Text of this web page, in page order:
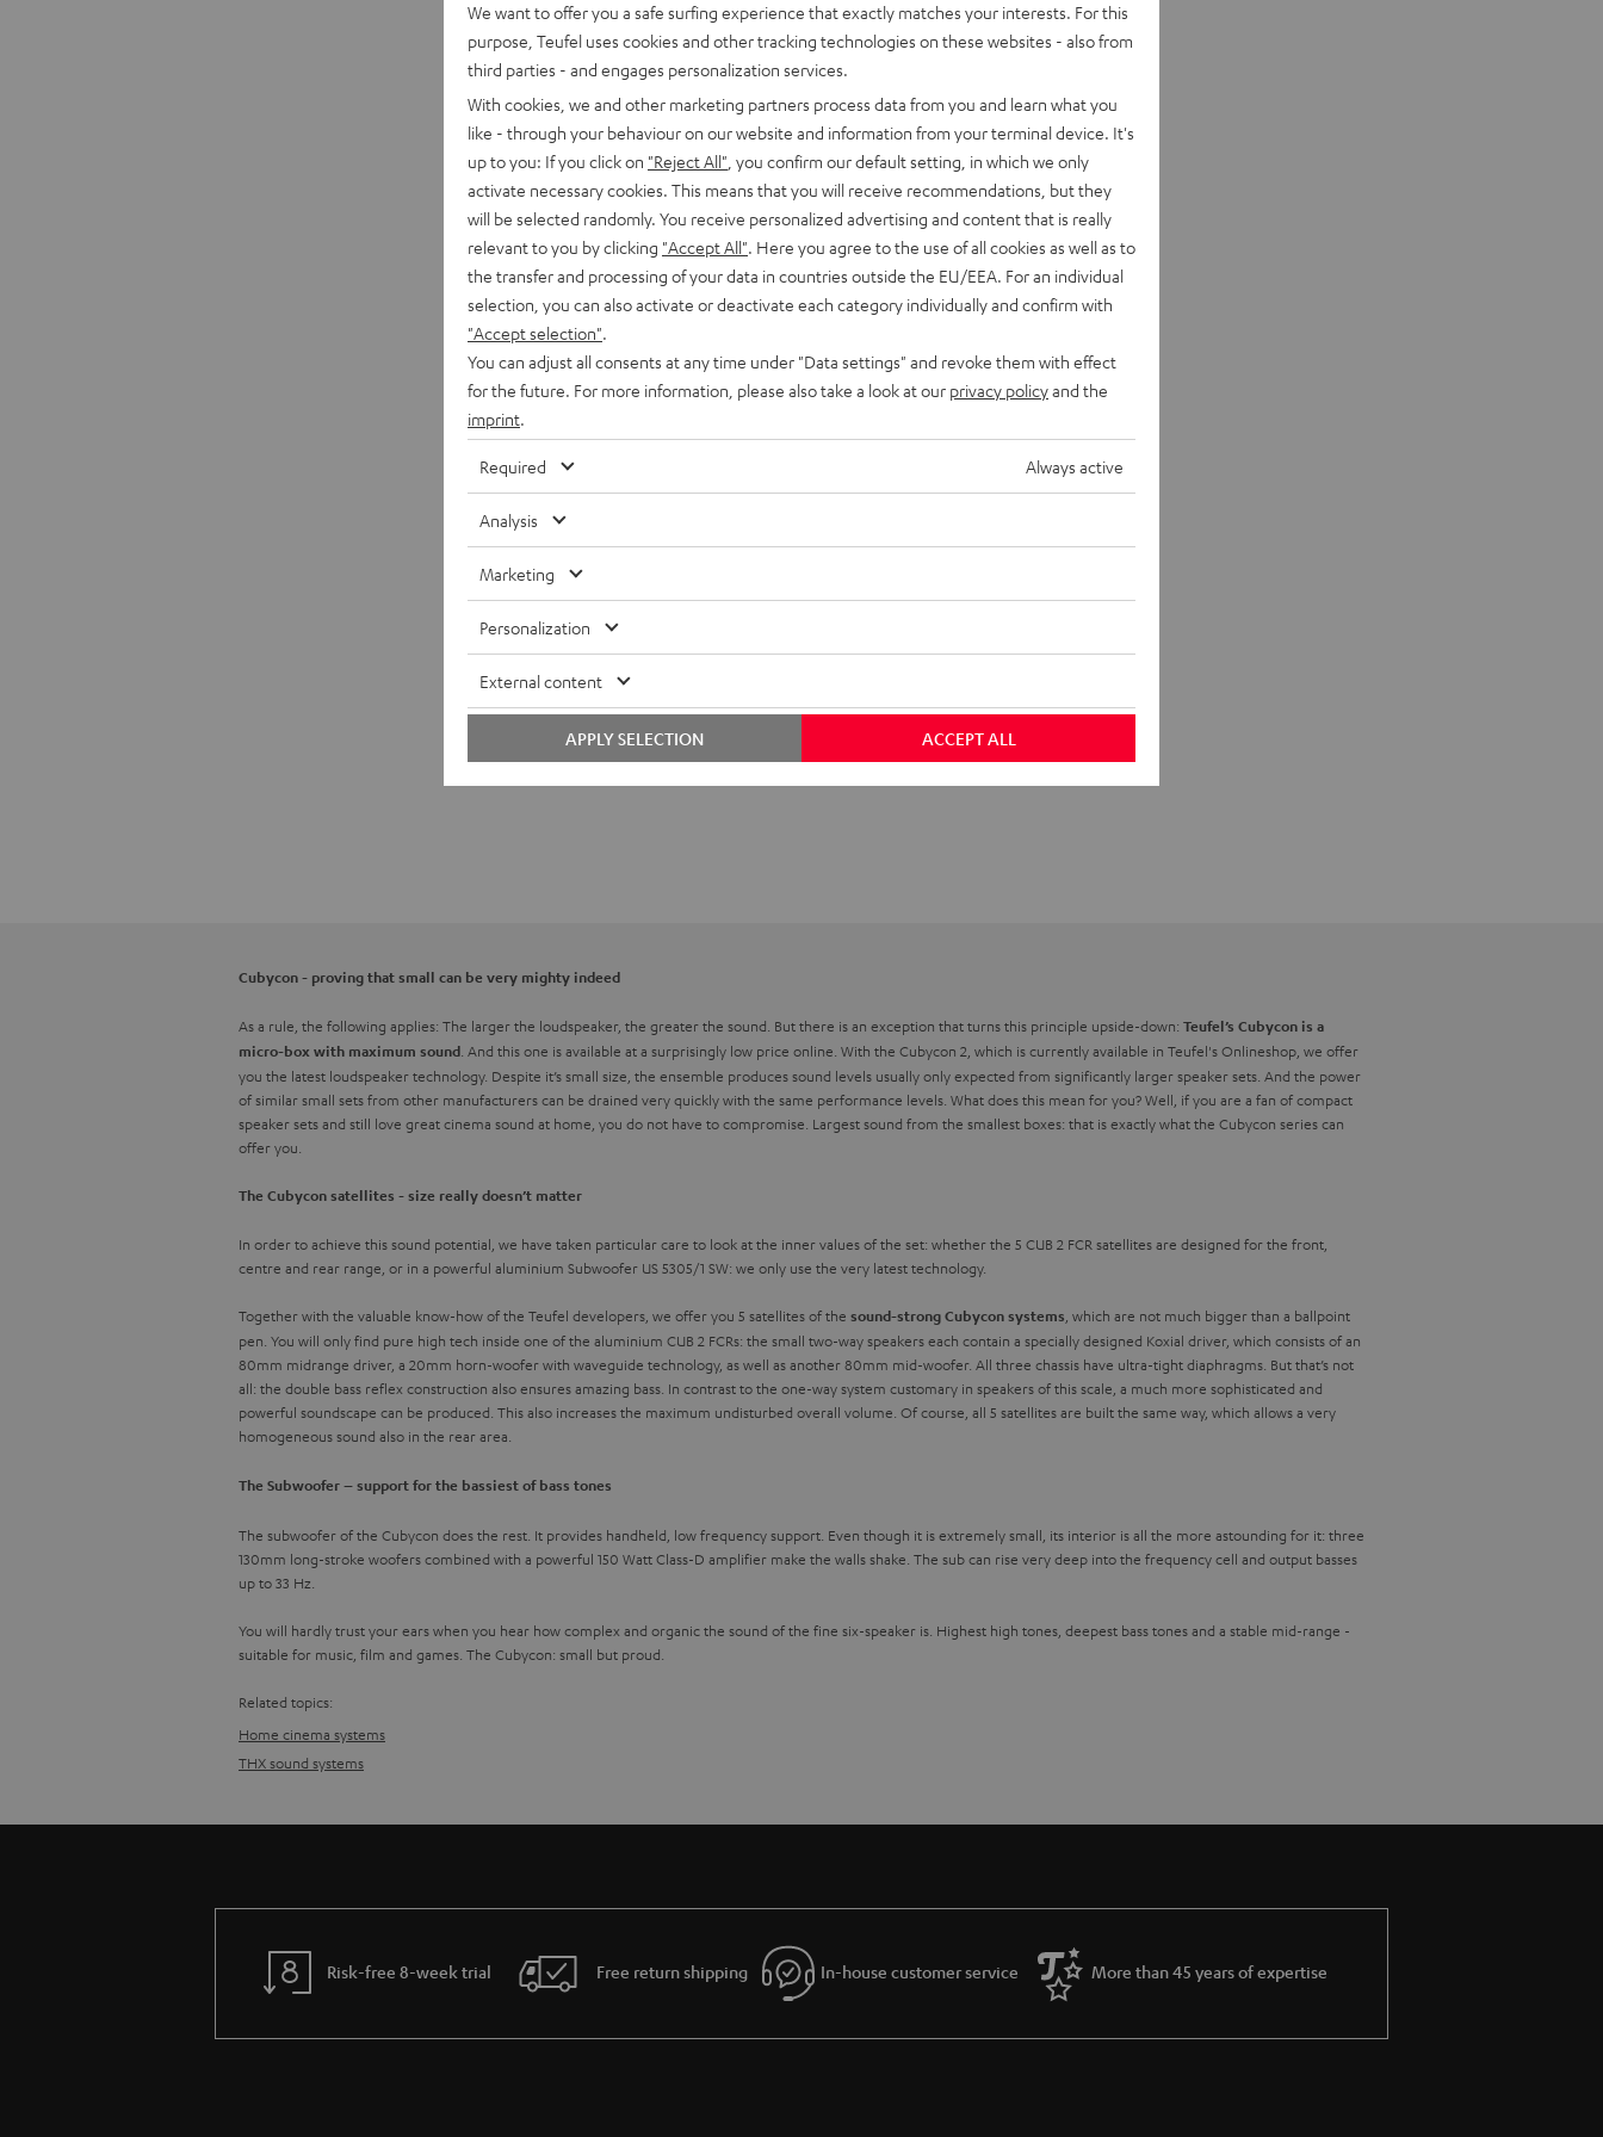
Cubycon - proving that small can be very mighty indeed
As a rule, the following applies: The larger the loudspeaker, the greater the sound. But there is an exception that turns this principle upside-down: Teufel’s Cubycon is a
micro-box with maximum sound . And this one is available at a surprisingly low price online. With the Cubycon 2, which is currently available in Teufel's Onlineshop, we offer
you the latest loudspeaker technology. Despite it’s small size, the ensemble produces sound levels usually only expected from significantly larger speaker sets. And the power
of similar small sets from other manufacturers can be drained very quickly with the same performance levels. What does this mean for you? Well, if you are a fan of compact
speaker sets and still love great cinema sound at home, you do not have to compromise. Largest sound from the smallest boxes: that is exactly what the Cubycon series can
offer you.
The Cubycon satellites - size really doesn’t matter
In order to achieve this sound potential, we have taken particular care to look at the inner values of the set: whether the 5 CUB 2 FCR satellites are designed for the front,
centre and rear range, or in a powerful aluminium Subwoofer US 5305/1 SW: we only use the very latest technology.
Together with the valuable know-how of the Teufel developers, we offer you 5 satellites of the sound-strong Cubycon systems , which are not much bigger than a ballpoint
pen. You will only find pure high tech inside one of the aluminium CUB 2 FCRs: the small two-way speakers each contain a specially designed Koxial driver, which consists of an
80mm midrange driver, a 20mm horn-woofer with waveguide technology, as well as another 80mm mid-woofer. All three chassis have ultra-tight diaphragms. But that’s not
all: the double bass reflex construction also ensures amazing bass. In contrast to the one-way system customary in speakers of this scale, a much more sophisticated and
powerful soundscape can be produced. This also increases the maximum undisturbed overall volume. Of course, all 5 satellites are built the same way, which allows a very
homogeneous sound also in the rear area.
The Subwoofer – support for the bassiest of bass tones
The subwoofer of the Cubycon does the rest. It provides handheld, low frequency support. Even though it is extremely small, its interior is all the more astounding for it: three
130mm long-stroke woofers combined with a powerful 150 Watt Class-D amplifier make the walls shake. The sub can rise very deep into the frequency cell and output basses
up to 33 Hz.
You will hardly trust your ears when you hear how complex and organic the sound of the fine six-speaker is. Highest high tones, deepest bass tones and a stable mid-range -
suitable for music, film and games. The Cubycon: small but proud.
Related topics:
Home cinema systems
THX sound systems
Risk-free 8-week trial Free return shipping In-house customer service More than 45 years of expertise
We want to offer you a safe surfing experience that exactly matches your interests. For this
purpose, Teufel uses cookies and other tracking technologies on these websites - also from
third parties - and engages personalization services.
With cookies, we and other marketing partners process data from you and learn what you
like - through your behaviour on our website and information from your terminal device. It's
up to you: If you click on "Reject All" , you confirm our default setting, in which we only
activate necessary cookies. This means that you will receive recommendations, but they
will be selected randomly. You receive personalized advertising and content that is really
relevant to you by clicking "Accept All" . Here you agree to the use of all cookies as well as to
the transfer and processing of your data in countries outside the EU/EEA. For an individual
selection, you can also activate or deactivate each category individually and confirm with
"Accept selection"
You can adjust all consents at any time under "Data settings" and revoke them with effect
for the future. For more information, please also take a look at our privacy policyand the
imprint
Required Always active
Analysis
Marketing
Personalization
External content
ACCEPT ALL
APPLY SELECTION